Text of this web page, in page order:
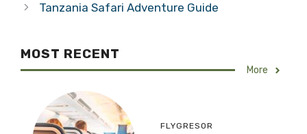
Tanzania Safari Adventure Guide
MOST RECENT
More
FLYGRESOR